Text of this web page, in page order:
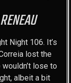
Night 106. It’s
lost the
lose to
albeit a bit